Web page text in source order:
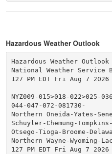
Hazardous Weather Outlook
Hazardous Weather Outlook
National Weather Service
127 PM EDT Fri Aug 7 2026
NYZ009-015>018-022>025-
044-047-072-081730-
Northern Oneida-Yates-
Schuyler-Chemung-
Otsego-Tioga-Broome-
Northern Wayne-Wyoming-
127 PM EDT Fri Aug 7 2026